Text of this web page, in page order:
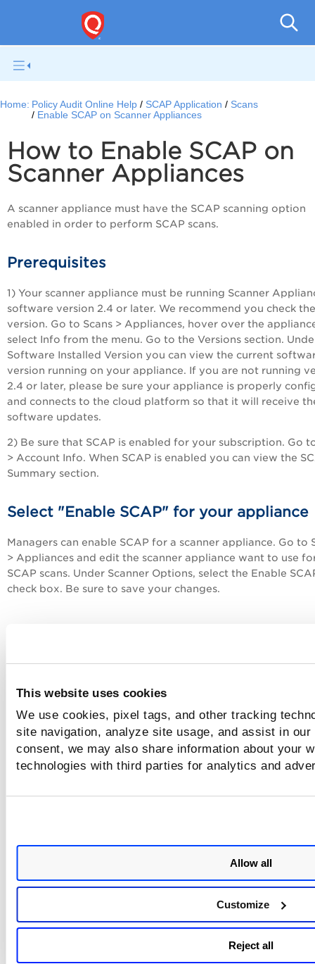
This website uses cookies
We use cookies, pixel tags, and other tracking
site navigation, analyze site usage, and assist in
consent, we may also share information about your
technologies with third parties for analytics and
Allow all
Customize
Reject all
Home: Policy Audit Online Help SCAP Application
Scans
Enable SCAP on Scanner Appliances
How to Enable SCAP on
Scanner Appliances
A scanner appliance must have the SCAP scanning option
enabled in order to perform SCAP scans.
Prerequisites
1) Your scanner appliance must be running Scanner
software version 2.4 or later. We recommend you check the
version. Go to Scans > Appliances, hover over the
select Info from the menu. Go to the Versions section.
Software Installed Version you can view the current
version running on your appliance. If you are not running
2.4 or later, please be sure your appliance is properly
and connects to the cloud platform so that it will receive
software updates.
2) Be sure that SCAP is enabled for your subscription. Go
> Account Info. When SCAP is enabled you can view the
Summary section.
Select "Enable SCAP" for your appliance
Managers can enable SCAP for a scanner appliance. Go to
> Appliances and edit the scanner appliance want to use
SCAP scans. Under Scanner Options, select the Enable
check box. Be sure to save your changes.